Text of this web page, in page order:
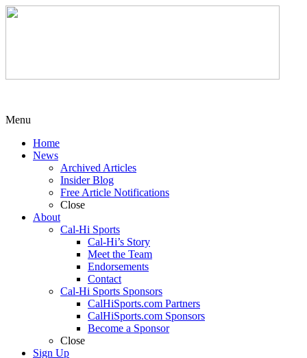
Menu
Home
News
Archived Articles
Insider Blog
Free Article Notifications
Close
About
Cal-Hi Sports
Cal-Hi’s Story
Meet the Team
Endorsements
Contact
Cal-Hi Sports Sponsors
CalHiSports.com Partners
CalHiSports.com Sponsors
Become a Sponsor
Close
Sign Up